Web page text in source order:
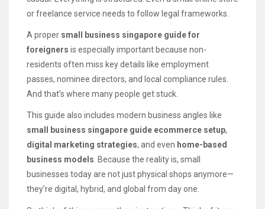
or freelance service needs to follow legal frameworks.
A proper small business singapore guide for
foreigners is especially important because non-
residents often miss key details like employment
passes, nominee directors, and local compliance rules.
And that’s where many people get stuck.
This guide also includes modern business angles like
small business singapore guide ecommerce setup,
digital marketing strategies, and even home-based
business models. Because the reality is, small
businesses today are not just physical shops anymore—
they’re digital, hybrid, and global from day one.